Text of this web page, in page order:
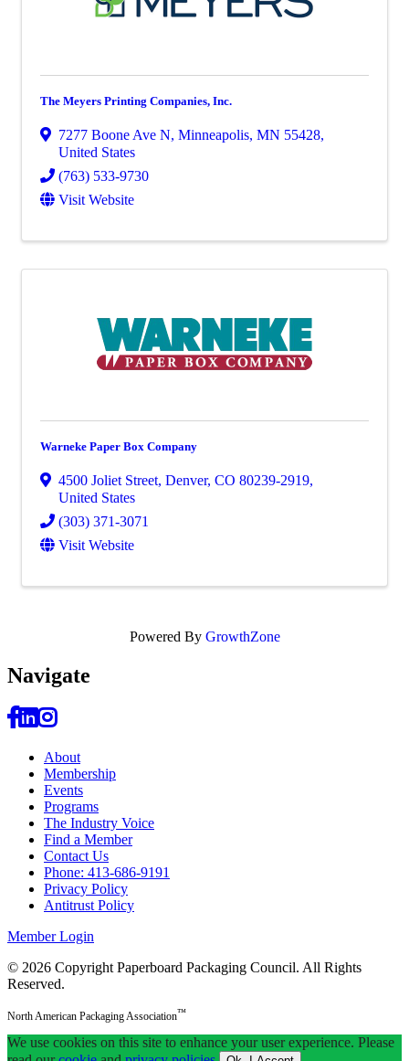
The Meyers Printing Companies, Inc.
7277 Boone Ave N, Minneapolis, MN 55428,
United States
(763) 533-9730
Visit Website
Warneke Paper Box Company
4500 Joliet Street, Denver, CO 80239-2919,
United States
(303) 371-3071
Visit Website
Powered By GrowthZone
Navigate
About
Membership
Events
Programs
The Industry Voice
Find a Member
Contact Us
Phone: 413-686-9191
Privacy Policy
Antitrust Policy
Member Login
© 2026 Copyright Paperboard Packaging Council. All Rights
Reserved.
North American Packaging Association™
We use cookies on this site to enhance your user experience. Please